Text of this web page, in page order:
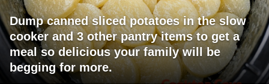
Dump canned sliced potatoes in the slow
cooker and 3 other pantry items to get a
meal so delicious your family will be
begging for more.